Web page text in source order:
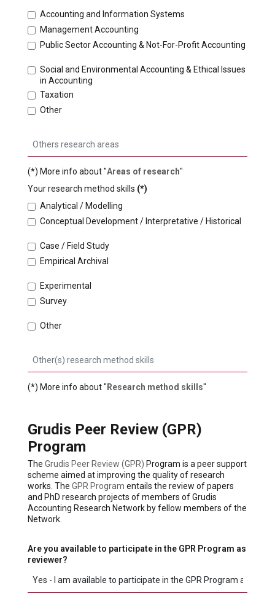
Accounting and Information Systems
Management Accounting
Public Sector Accounting & Not-For-Profit Accounting
Social and Environmental Accounting & Ethical Issues
in Accounting
Taxation
Other
(*) More info about "Areas of research"
Your research method skills (*)
Analytical / Modelling
Conceptual Development / Interpretative / Historical
Case / Field Study
Empirical Archival
Experimental
Survey
Other
(*) More info about " Research method skills"
Grudis Peer Review (GPR)
Program
The Grudis Peer Review (GPR) Program is a peer support
scheme aimed at improving the quality of research
works. The GPR Program entails the review of papers
and PhD research projects of members of Grudis
Accounting Research Network by fellow members of the
Network.
Are you available to participate in the GPR Program as
reviewer?